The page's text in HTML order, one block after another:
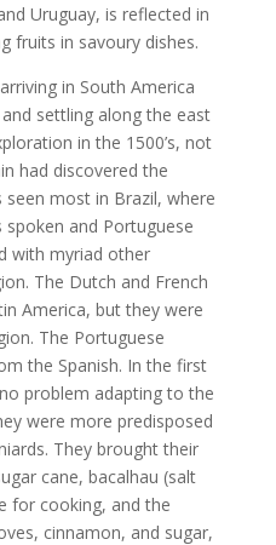
Uruguay, is reflected in
fruits in savoury dishes.
in South America
settling along the east
in the 1500’s, not
had discovered the
most in Brazil, where
and Portuguese
with myriad other
The Dutch and French
America, but they were
The Portuguese
the Spanish. In the first
problem adapting to the
were more predisposed
They brought their
cane, bacalhau (salt
for cooking, and the
cinnamon, and sugar,